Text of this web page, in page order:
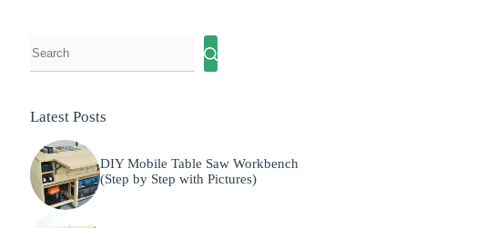
Latest Posts
DIY Mobile Table Saw Workbench
(Step by Step with Pictures)